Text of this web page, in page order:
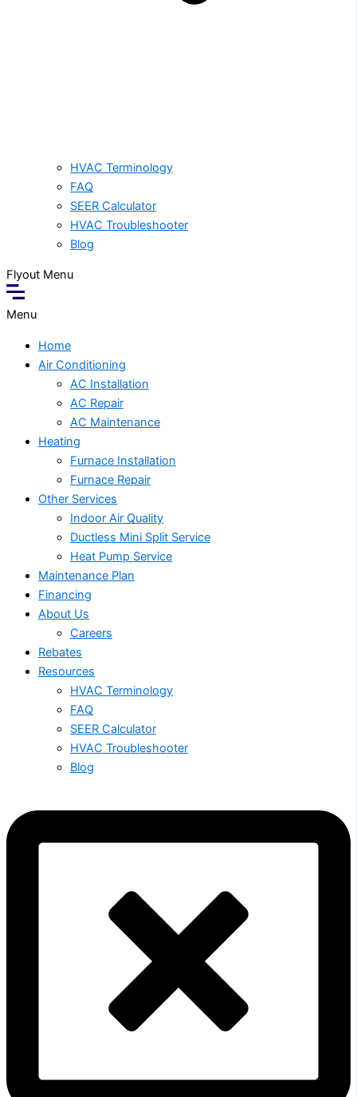
HVAC Terminology
FAQ
SEER Calculator
HVAC Troubleshooter
Blog
Flyout Menu
Menu
Home
Air Conditioning
AC Installation
AC Repair
AC Maintenance
Heating
Furnace Installation
Furnace Repair
Other Services
Indoor Air Quality
Ductless Mini Split Service
Heat Pump Service
Maintenance Plan
Financing
About Us
Careers
Rebates
Resources
HVAC Terminology
FAQ
SEER Calculator
HVAC Troubleshooter
Blog